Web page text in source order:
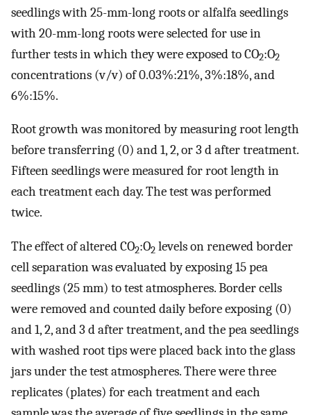
seedlings with 25-mm-long roots or alfalfa seedlings
with 20-mm-long roots were selected for use in
further tests in which they were exposed to CO2:O2
concentrations (v/v) of 0.03%:21%, 3%:18%, and
6%:15%.
Root growth was monitored by measuring root length
before transferring (0) and 1, 2, or 3 d after treatment.
Fifteen seedlings were measured for root length in
each treatment each day. The test was performed
twice.
The effect of altered CO2:O2 levels on renewed border
cell separation was evaluated by exposing 15 pea
seedlings (25 mm) to test atmospheres. Border cells
were removed and counted daily before exposing (0)
and 1, 2, and 3 d after treatment, and the pea seedlings
with washed root tips were placed back into the glass
jars under the test atmospheres. There were three
replicates (plates) for each treatment and each